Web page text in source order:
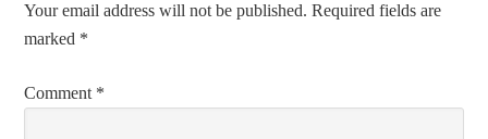
Your email address will not be published. Required fields are
marked *
Comment *